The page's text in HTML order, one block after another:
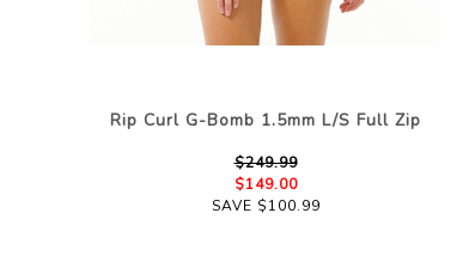
Rip Curl G-Bomb 1.5mm L/S Full Zip
$249.99
$149.00
SAVE $100.99